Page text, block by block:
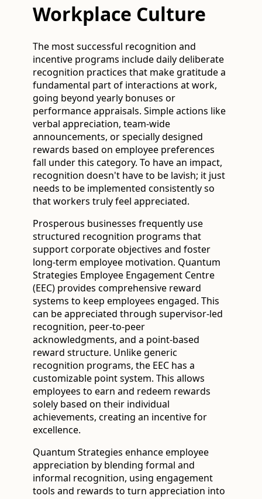
Workplace Culture
The most successful recognition and
incentive programs include daily deliberate
recognition practices that make gratitude a
fundamental part of interactions at work,
going beyond yearly bonuses or
performance appraisals. Simple actions like
verbal appreciation, team-wide
announcements, or specially designed
rewards based on employee preferences
fall under this category. To have an impact,
recognition doesn't have to be lavish; it just
needs to be implemented consistently so
that workers truly feel appreciated.
Prosperous businesses frequently use
structured recognition programs that
support corporate objectives and foster
long-term employee motivation. Quantum
Strategies Employee Engagement Centre
(EEC) provides comprehensive reward
systems to keep employees engaged. This
can be appreciated through supervisor-led
recognition, peer-to-peer
acknowledgments, and a point-based
reward structure. Unlike generic
recognition programs, the EEC has a
customizable point system. This allows
employees to earn and redeem rewards
solely based on their individual
achievements, creating an incentive for
excellence.
Quantum Strategies enhance employee
appreciation by blending formal and
informal recognition, using engagement
tools and rewards to turn appreciation into